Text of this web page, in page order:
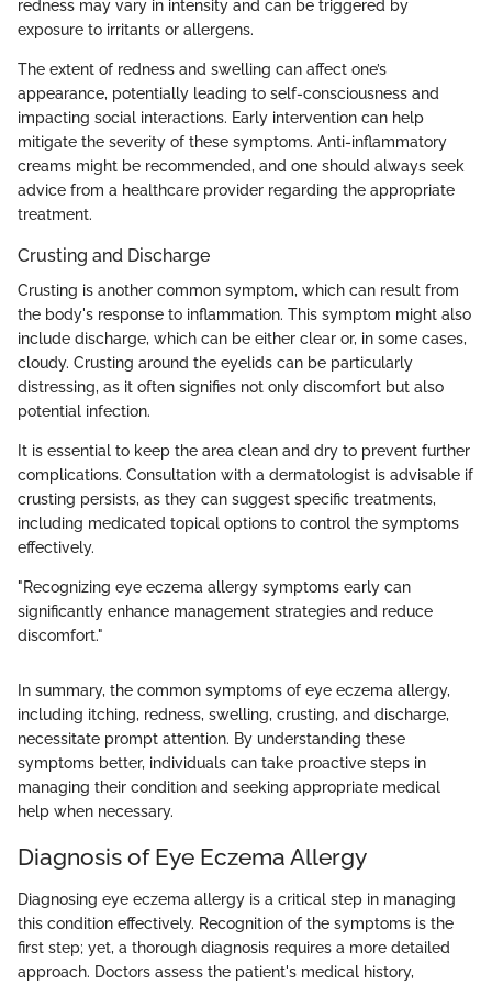
redness may vary in intensity and can be triggered by
exposure to irritants or allergens.
The extent of redness and swelling can affect one’s
appearance, potentially leading to self-consciousness and
impacting social interactions. Early intervention can help
mitigate the severity of these symptoms. Anti-inflammatory
creams might be recommended, and one should always seek
advice from a healthcare provider regarding the appropriate
treatment.
Crusting and Discharge
Crusting is another common symptom, which can result from
the body's response to inflammation. This symptom might also
include discharge, which can be either clear or, in some cases,
cloudy. Crusting around the eyelids can be particularly
distressing, as it often signifies not only discomfort but also
potential infection.
It is essential to keep the area clean and dry to prevent further
complications. Consultation with a dermatologist is advisable if
crusting persists, as they can suggest specific treatments,
including medicated topical options to control the symptoms
effectively.
"Recognizing eye eczema allergy symptoms early can
significantly enhance management strategies and reduce
discomfort."
In summary, the common symptoms of eye eczema allergy,
including itching, redness, swelling, crusting, and discharge,
necessitate prompt attention. By understanding these
symptoms better, individuals can take proactive steps in
managing their condition and seeking appropriate medical
help when necessary.
Diagnosis of Eye Eczema Allergy
Diagnosing eye eczema allergy is a critical step in managing
this condition effectively. Recognition of the symptoms is the
first step; yet, a thorough diagnosis requires a more detailed
approach. Doctors assess the patient's medical history,